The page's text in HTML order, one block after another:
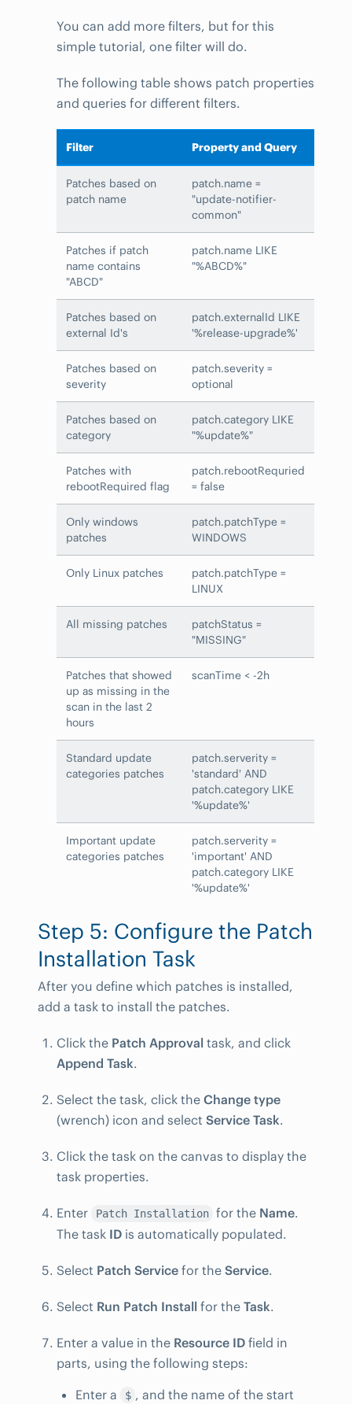
You can add more filters, but for this
simple tutorial, one filter will do.
The following table shows patch properties
and queries for different filters.
Filter Property and Query
Patches based on
patch name
patch.name =
"update-notifier-
common"
Patches if patch
name contains
"ABCD"
patch.name LIKE
"%ABCD%"
Patches based on
external Id's
patch.externalId LIKE
'%release-upgrade%'
Patches based on
severity
patch.severity =
optional
Patches based on
category
patch.category LIKE
"%update%"
Patches with
rebootRequired flag
patch.rebootRequried
= false
Only windows
patches
patch.patchType =
WINDOWS
Only Linux patches
patch.patchType =
LINUX
All missing patches
patchStatus =
"MISSING"
Patches that showed
up as missing in the
scan in the last 2
hours
scanTime < -2h
Standard update
categories patches
patch.serverity =
'standard' AND
patch.category LIKE
'%update%'
Important update
categories patches
patch.serverity =
'important' AND
patch.category LIKE
'%update%'
Step 5: Configure the Patch
Installation Task
After you define which patches is installed,
add a task to install the patches.
Click the Patch Approval task, and click
Append Task.
Select the task, click the Change type
(wrench) icon and select Service Task.
Click the task on the canvas to display the
task properties.
Enter Patch Installation for the Name.
The task ID is automatically populated.
Select Patch Service for the Service.
Select Run Patch Install for the Task.
Enter a value in the Resource ID field in
parts, using the following steps:
Enter a
$ , and the name of the start